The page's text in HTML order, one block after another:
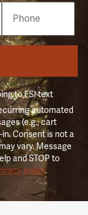
to FSI text
automated
(e.g., cart
Consent is not a
vary. Message
and STOP to
policy.